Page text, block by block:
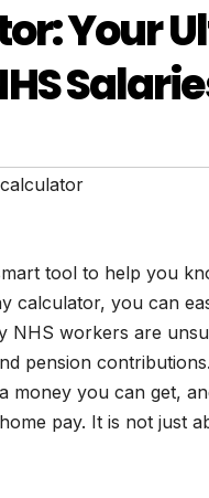
Your
tool to help you
calculator, you can
NHS workers are
pension
money you can get,
pay. It is not just